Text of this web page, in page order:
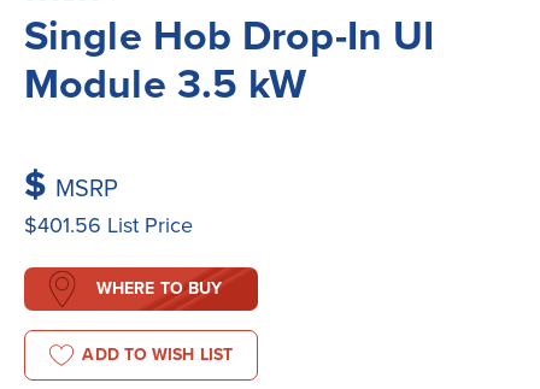
Single Hob Drop-In UI
Module 3.5 kW
$ MSRP
$401.56 List Price
WHERE TO BUY
ADD TO WISH LIST